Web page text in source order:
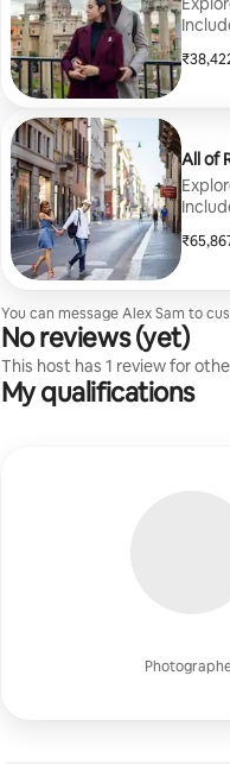
,
All of
,
You can message Alex Sam to
No reviews (yet)
This host has 1 review for
My qualifications